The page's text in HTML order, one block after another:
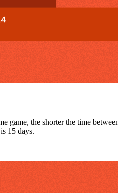
game, the shorter the time
15 days.